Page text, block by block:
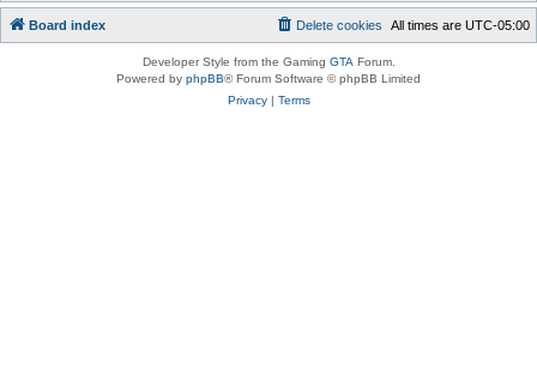
h
h
Board index All times are UTC-05:00
Delete cookies
Developer Style from the Gaming GTA Forum.
Powered by phpBB® Forum Software © phpBB Limited
Privacy| Terms